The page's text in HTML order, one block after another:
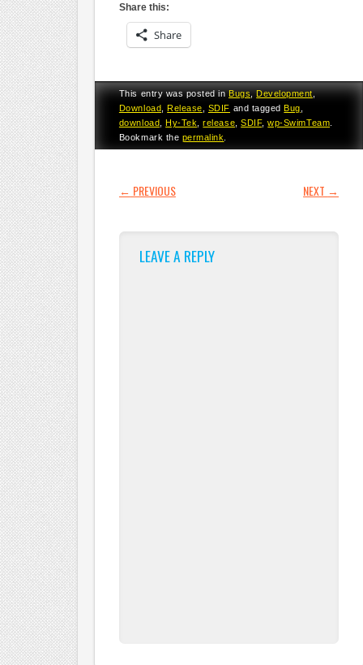
Share this:
Share
This entry was posted inBugs,Development,
Download
Release SDIF and tagged Bug
download ,Hy-Tek ,release ,SDIF,wp-SwimTeam
Bookmark the permalink
POST NAVIGATION
← PREVIOUS NEXT →
LEAVE A REPLY